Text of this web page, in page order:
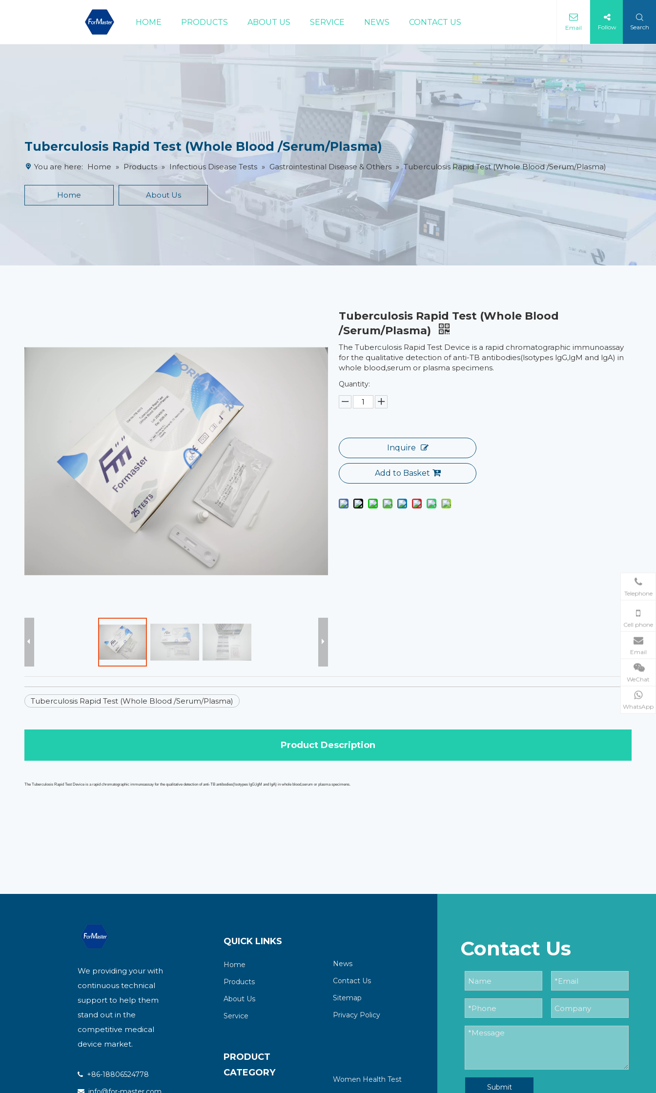
HOME PRODUCTS ABOUT US SERVICE NEWS CONTACT US
Email Follow Search
Tuberculosis Rapid Test (Whole Blood /Serum/Plasma)
You are here: Home » Products » Infectious Disease Tests » Gastrointestinal Disease & Others » Tuberculosis Rapid Test (Whole Blood /Serum/Plasma)
Home About Us
Tuberculosis Rapid Test (Whole Blood
/Serum/Plasma)
The Tuberculosis Rapid Test Device is a rapid chromatographic immunoassay
for the qualitative detection of anti-TB antibodies(lsotypes lgG,lgM and lgA) in
whole blood,serum or plasma specimens.
Quantity:
Inquire
Add to Basket
Tuberculosis Rapid Test (Whole Blood /Serum/Plasma)
Product Description
The Tuberculosis Rapid Test Device is arapid chromatographic immunoassay for the qualitative detection ofanti-TB antibodies(lsotypes lgG,lgM and lgA) in whole blood,serum or plasma specimens.
Telephone
Cell phone
Email
WeChat
WhatsApp
We providing your with
continuous technical
support to help them
stand out in the
competitive medical
device market.
 +86-18806524778

QUICK LINKS
Home
Products
About Us
Service
News
Contact Us
Sitemap
Privacy Policy
PRODUCT
CATEGORY
Women Health Test
Contact Us
Submit